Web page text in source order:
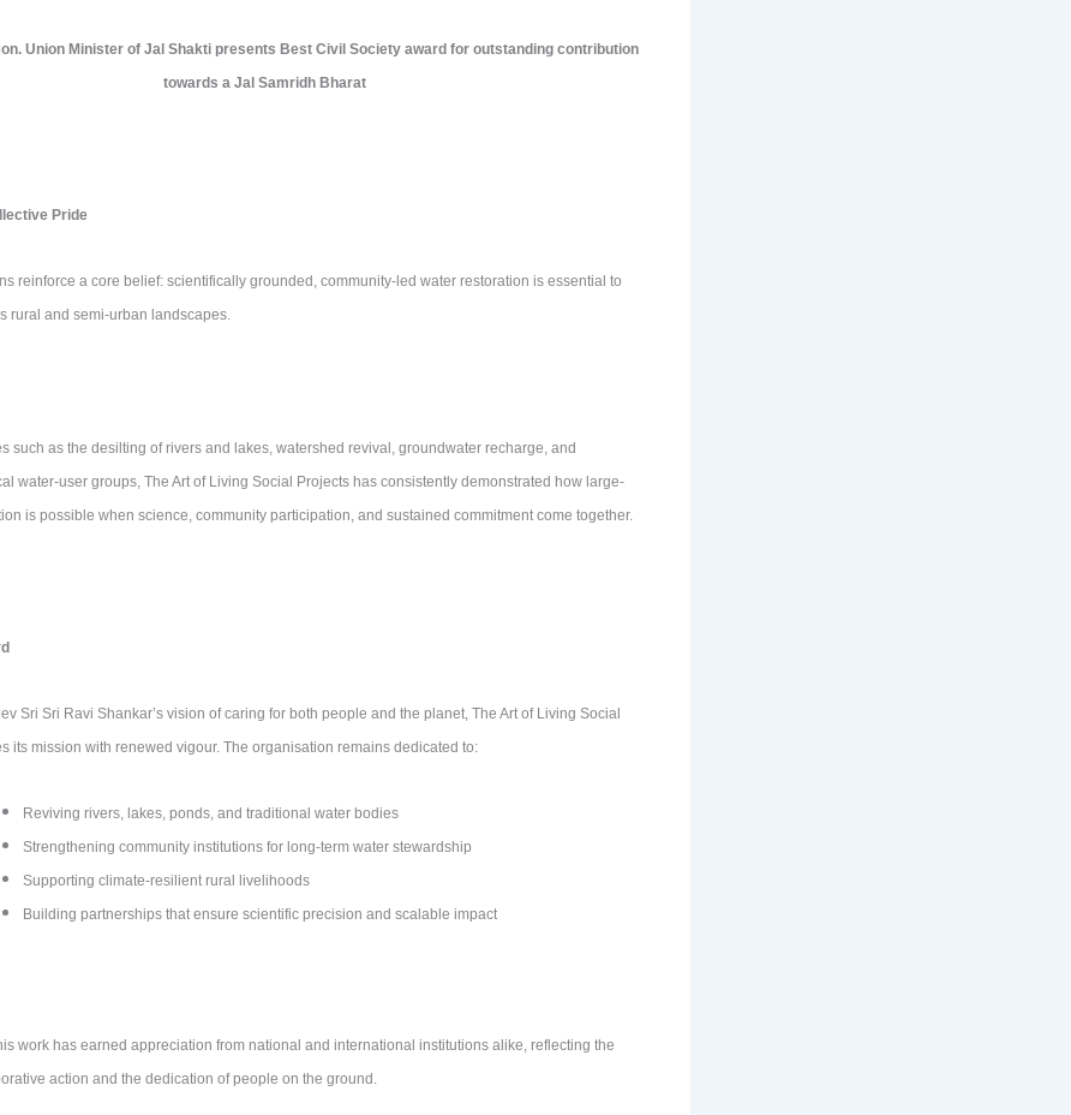
Union Minister of Jal Shakti presents Best Civil Society award for outstanding contribution
towards a Jal Samridh Bharat
Pride
reinforce a core belief: scientifically grounded, community-led water restoration is essential to
rural and semi-urban landscapes.
such as the desilting of rivers and lakes, watershed revival, groundwater recharge, and
water-user groups, The Art of Living Social Projects has consistently demonstrated how large-
is possible when science, community participation, and sustained commitment come together.
Sri Sri Ravi Shankar’s vision of caring for both people and the planet, The Art of Living Social
its mission with renewed vigour. The organisation remains dedicated to:
Reviving rivers, lakes, ponds, and traditional water bodies
Strengthening community institutions for long-term water stewardship
Supporting climate-resilient rural livelihoods
Building partnerships that ensure scientific precision and scalable impact
work has earned appreciation from national and international institutions alike, reflecting the
action and the dedication of people on the ground.